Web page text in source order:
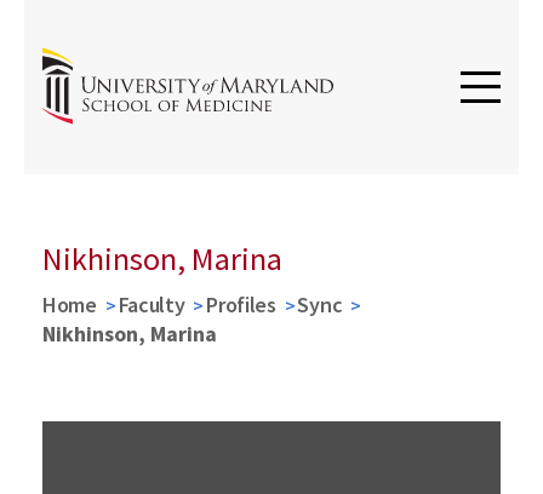
Nikhinson, Marina
Home Faculty Profiles
Sync
Nikhinson, Marina